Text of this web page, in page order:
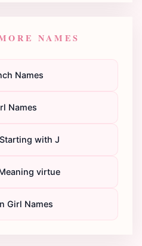
NAMES
Names
Names
with J
virtue
Girl Names